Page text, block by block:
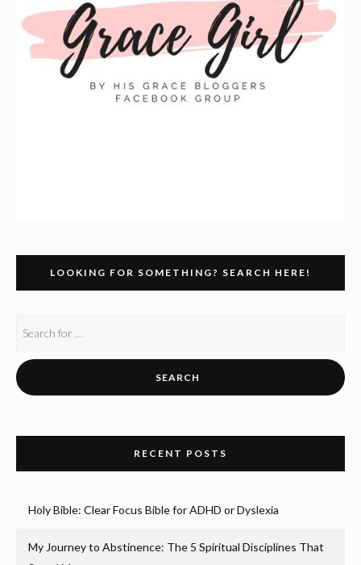
LOOKING FOR SOMETHING? SEARCH HERE!
RECENT POSTS
Holy Bible: Clear Focus Bible for ADHD or Dyslexia
My Journey to Abstinence: The 5 Spiritual Disciplines That